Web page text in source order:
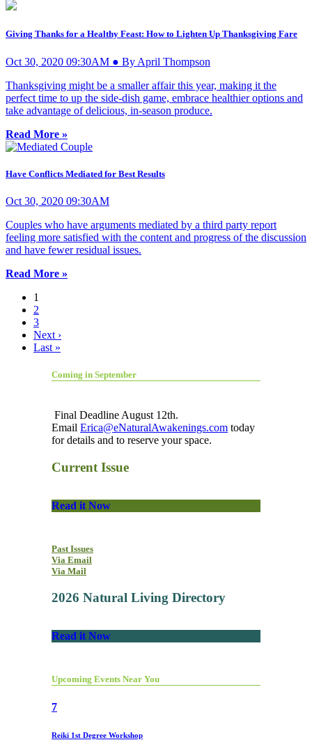
Giving Thanks for a Healthy Feast: How to Lighten Up Thanksgiving Fare
Oct 30, 2020 09:30AM ● By April Thompson
Thanksgiving might be a smaller affair this year, making it the
perfect time to up the side-dish game, embrace healthier options and
take advantage of delicious, in-season produce.
Read More »
Have Conflicts Mediated for Best Results
Oct 30, 2020 09:30AM
Couples who have arguments mediated by a third party report
feeling more satisfied with the content and progress of the discussion
and have fewer residual issues.
Read More »
1
2
3
Next ›
Last »
Coming in September
Final Deadline August 12th.
Email Erica@eNaturalAwakenings.com today
for details and to reserve your space.
Current Issue
Read it Now
Past Issues
Via Email
Via Mail
2026 Natural Living Directory
Read it Now
Upcoming Events Near You
7
Reiki 1st Degree Workshop